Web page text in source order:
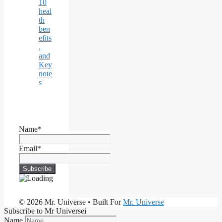
10
heal
th
ben
efits
,
and
Key
note
s
Name*
Email*
© 2026 Mr. Universe • Built ForMr. Universe
Subscribe to Mr Universei
Name